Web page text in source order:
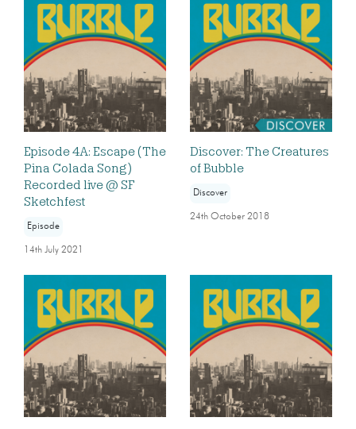
Episode 4A: Escape (The
Pina Colada Song)
Recorded live @ SF
Sketchfest
Episode
14th July 2021
Discover: The Creatures
of Bubble
Discover
24th October 2018